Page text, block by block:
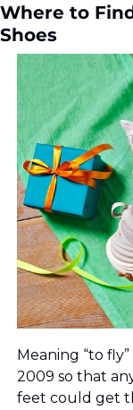
Where to
Shoes
Meaning “to fly”
2009 so that
feet could get